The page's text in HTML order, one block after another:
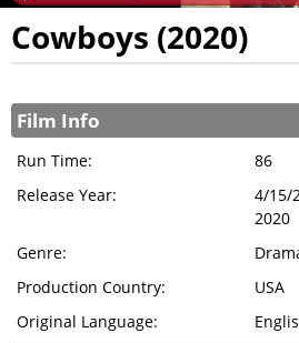
Cowboys (2020)
Film Info
Run Time:
86
Release Year:
4/15/
2020
Genre:
Production Country:
USA
Original Language: